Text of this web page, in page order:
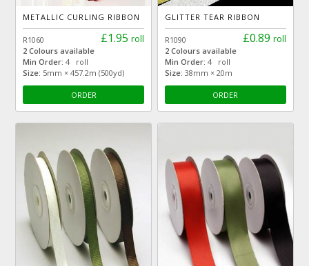
METALLIC CURLING RIBBON
£1.95 roll
R1060
2 Colours available
Min Order: 4 roll
Size: 5mm × 457.2m (500yd)
ORDER
GLITTER TEAR RIBBON
£0.89 roll
R1090
2 Colours available
Min Order: 4 roll
Size: 38mm × 20m
ORDER